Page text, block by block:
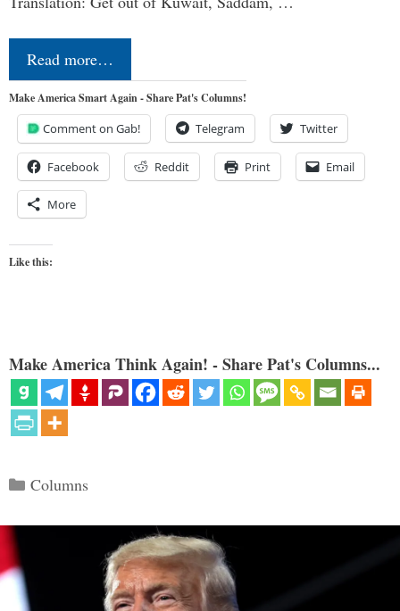
Read more…
Make America Smart Again - Share Pat's Columns!
Comment on Gab! Telegram Twitter
Facebook Reddit Print Email
More
Like this:
Make America Think Again! - Share Pat's Columns...
Categories
Columns